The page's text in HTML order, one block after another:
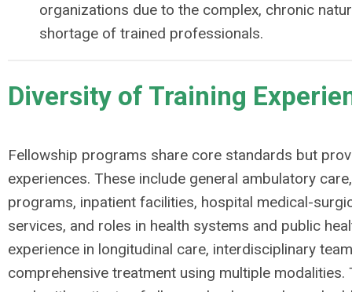
organizations due to the complex, chronic
shortage of trained professionals.
Diversity of Training
Fellowship programs share core standards but
experiences. These include general ambulatory
programs, inpatient facilities, hospital medical-
services, and roles in health systems and public
experience in longitudinal care, interdisciplinary
comprehensive treatment using multiple modalities.